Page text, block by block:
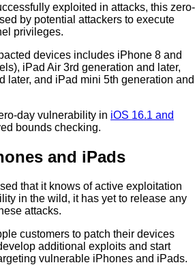
exploited in attacks, this zero-
by potential attackers to execute
privileges.
devices includes iPhone 8 and
iPad Air 3rd generation and later,
later, and iPad mini 5th generation and
day vulnerability in iOS 16.1 and
bounds checking.
and iPads
that it knows of active exploitation
in the wild, it has yet to release any
attacks.
customers to patch their devices
additional exploits and start
vulnerable iPhones and iPads.